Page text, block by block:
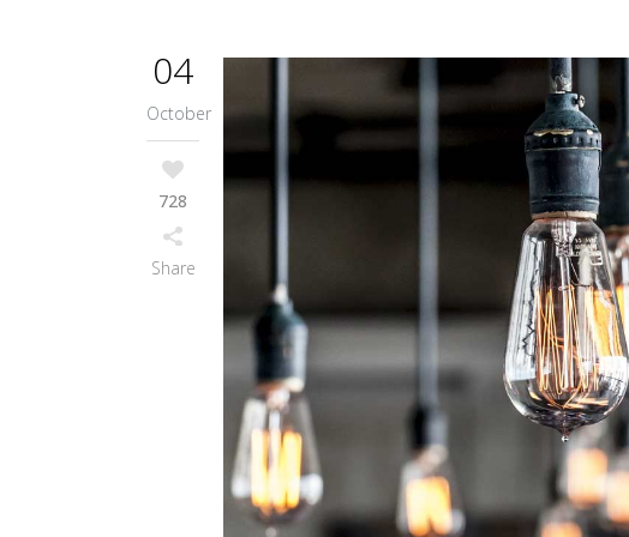
04
October
728
Share